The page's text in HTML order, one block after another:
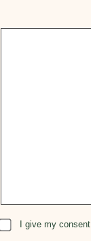
I give my consent